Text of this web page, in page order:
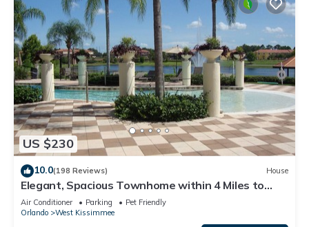
US $230
10.0(198 Reviews) House
Elegant, Spacious Townhome within 4 Miles to
Walt Disney World
Air Conditioner Parking
Pet Friendly
Orlando
West Kissimmee